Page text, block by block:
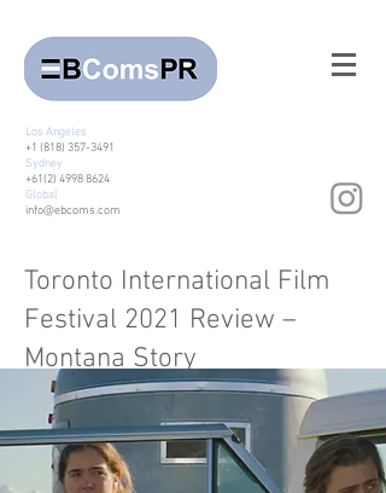
Los Angeles
+1 (818) 357-3491
Sydney
+61(2) 4998 8624
Global
info@ebcoms.com
Toronto International Film
Festival 2021 Review –
Montana Story